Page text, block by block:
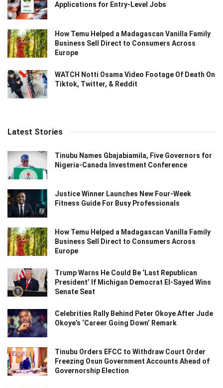
Applications for Entry-Level Jobs
How Temu Helped a Madagascan Vanilla Family
Business Sell Direct to Consumers Across
Europe
WATCH Notti Osama Video Footage Of Death On
Tiktok, Twitter, & Reddit
Latest Stories
Tinubu Names Gbajabiamila, Five Governors for
Nigeria-Canada Investment Conference
Justice Winner Launches New Four-Week
Fitness Guide For Busy Professionals
How Temu Helped a Madagascan Vanilla Family
Business Sell Direct to Consumers Across
Europe
Trump Warns He Could Be ‘Last Republican
President’ If Michigan Democrat El-Sayed Wins
Senate Seat
Celebrities Rally Behind Peter Okoye After Jude
Okoye’s ‘Career Going Down’ Remark
Tinubu Orders EFCC to Withdraw Court Order
Freezing Osun Government Accounts Ahead of
Governorship Election